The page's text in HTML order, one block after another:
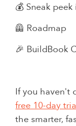
💰 Sneak
🦺 Roadmap
🎉 BuildBook
If you haven't
free 10-day
the smarter,